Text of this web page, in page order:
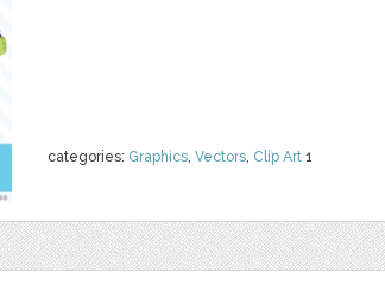
categories: Graphics, Vectors, Clip Art 1